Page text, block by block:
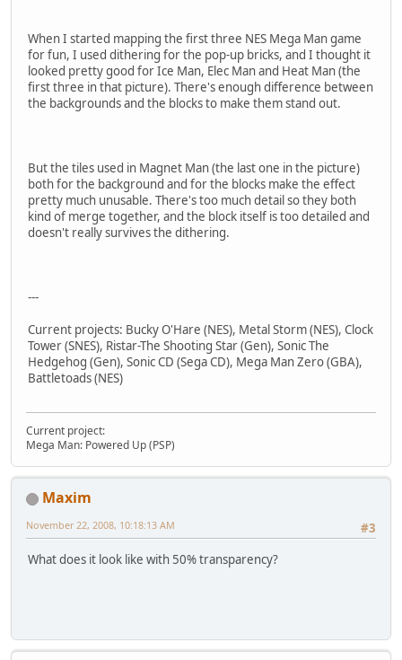
When I started mapping the first three NES Mega Man game
for fun, I used dithering for the pop-up bricks, and I thought it
looked pretty good for Ice Man, Elec Man and Heat Man (the
first three in that picture). There's enough difference between
the backgrounds and the blocks to make them stand out.
But the tiles used in Magnet Man (the last one in the picture)
both for the background and for the blocks make the effect
pretty much unusable. There's too much detail so they both
kind of merge together, and the block itself is too detailed and
doesn't really survives the dithering.
---
Current projects: Bucky O'Hare (NES), Metal Storm (NES), Clock
Tower (SNES), Ristar-The Shooting Star (Gen), Sonic The
Hedgehog (Gen), Sonic CD (Sega CD), Mega Man Zero (GBA),
Battletoads (NES)
Current project:
Mega Man: Powered Up (PSP)
Maxim
#3
November 22, 2008, 10:18:13 AM
What does it look like with 50% transparency?